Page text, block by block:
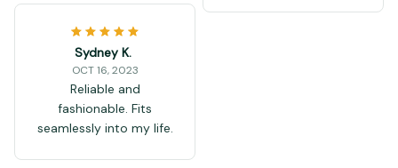
Sydney K.
OCT 16, 2023
Reliable and
fashionable. Fits
seamlessly into my life.